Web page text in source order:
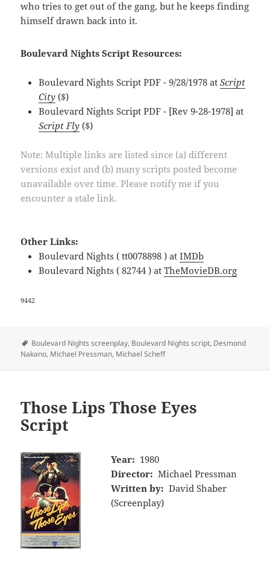
who tries to get out of the gang, but he keeps finding
himself drawn back into it.
Boulevard Nights Script Resources:
Boulevard Nights Script PDF - 9/28/1978 atScript
City ($)
Boulevard Nights Script PDF - [Rev 9-28-1978] at
Script Fly ($)
Note: Multiple links are listed since (a) different
versions exist and (b) many scripts posted become
unavailable over time. Please notify me if you
encounter a stale link.
Other Links:
Boulevard Nights ( tt0078898 ) atIMDb
Boulevard Nights ( 82744 ) atTheMovieDB.org
9442
Tags
Boulevard Nights screenplay, Boulevard Nights script, Desmond
Nakano, Michael Pressman, Michael Scheff
Those Lips Those Eyes
Script
Year: 1980
Director: Michael Pressman
Written by: David Shaber
(Screenplay)